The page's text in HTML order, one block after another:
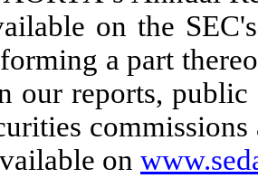
on the
a part
our reports,
on